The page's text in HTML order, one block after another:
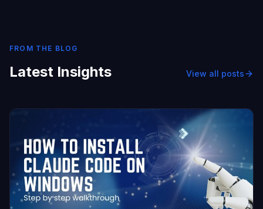
FROM THE BLOG
Latest Insights View all posts